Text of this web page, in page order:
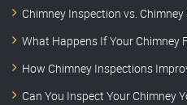
Chimney Inspection vs. Chimney
What Happens If Your Chimney
How Chimney Inspections
Can You Inspect Your Chimney